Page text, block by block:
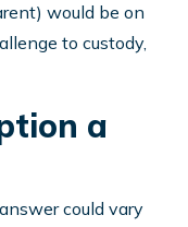
would be on
to custody,
a
could vary